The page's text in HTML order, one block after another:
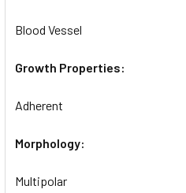
Blood Vessel
Growth Properties:
Adherent
Morphology:
Multipolar